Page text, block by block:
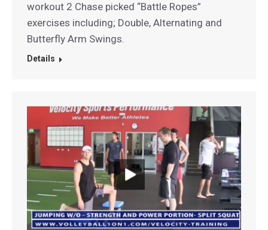
workout 2 Chase picked “Battle Ropes”
exercises including; Double, Alternating and
Butterfly Arm Swings.
Details